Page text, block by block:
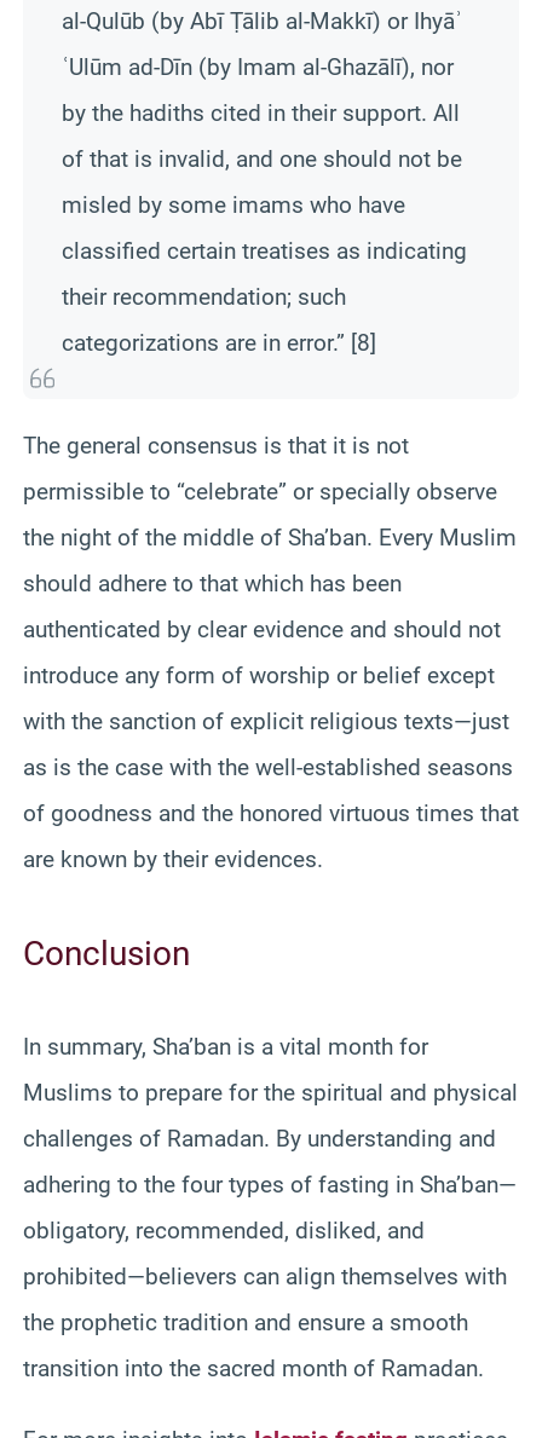
al-Qulūb (by Abī Ṭālib al-Makkī) or Ihyāʾ
ʿUlūm ad-Dīn (by Imam al-Ghazālī), nor
by the hadiths cited in their support. All
of that is invalid, and one should not be
misled by some imams who have
classified certain treatises as indicating
their recommendation; such
categorizations are in error.” [8]
The general consensus is that it is not
permissible to “celebrate” or specially observe
the night of the middle of Sha’ban. Every Muslim
should adhere to that which has been
authenticated by clear evidence and should not
introduce any form of worship or belief except
with the sanction of explicit religious texts—just
as is the case with the well-established seasons
of goodness and the honored virtuous times that
are known by their evidences.
Conclusion
In summary, Sha’ban is a vital month for
Muslims to prepare for the spiritual and physical
challenges of Ramadan. By understanding and
adhering to the four types of fasting in Sha’ban—
obligatory, recommended, disliked, and
prohibited—believers can align themselves with
the prophetic tradition and ensure a smooth
transition into the sacred month of Ramadan.